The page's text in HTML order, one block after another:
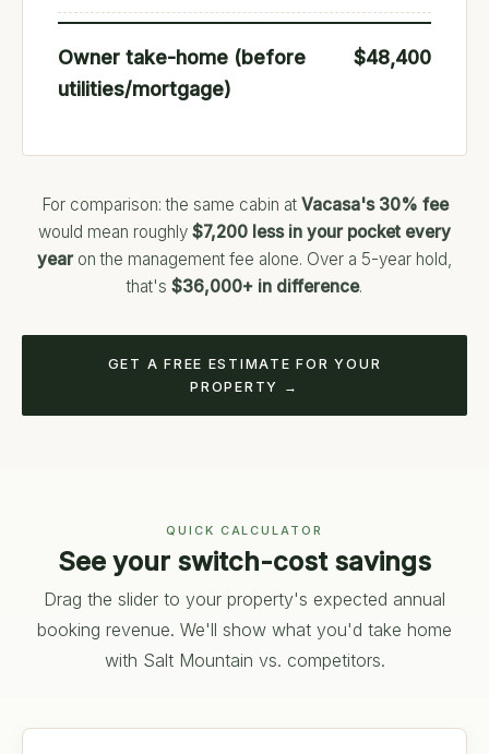
Owner take-home (before
utilities/mortgage)
$48,400
For comparison: the same cabin at Vacasa's 30% fee
would mean roughly $7,200 less in your pocket every
yearon the management fee alone. Over a 5-year hold,
that's $36,000+ in difference.
GET A FREE ESTIMATE FOR YOUR
PROPERTY →
QUICK CALCULATOR
See your switch-cost savings
Drag the slider to your property's expected annual
booking revenue. We'll show what you'd take home
with Salt Mountain vs. competitors.